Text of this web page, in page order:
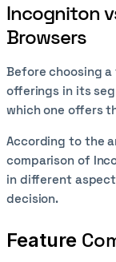
Incogniton
Browsers
Before choosing
offerings in its
which one offers
According to the
comparison of
in different
decision.
Feature